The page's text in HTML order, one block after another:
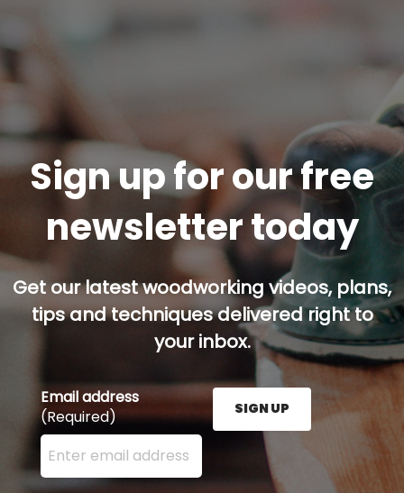
Sign up for our free
newsletter today
Get our latest woodworking videos, plans,
tips and techniques delivered right to
your inbox.
Email address
(Required)
Enter your email address here and press the Sign
SIGN UP